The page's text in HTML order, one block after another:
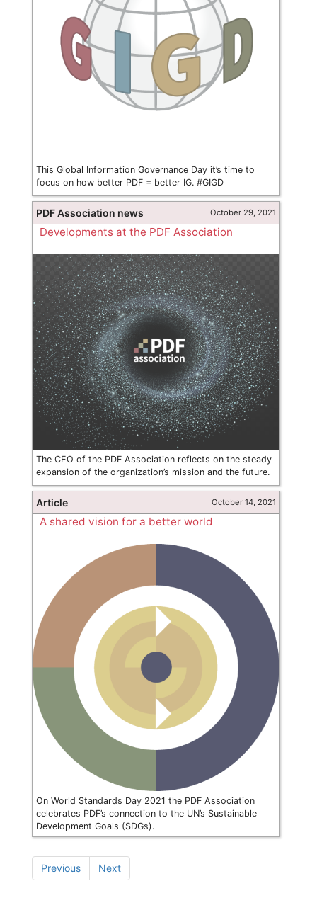
This Global Information Governance Day it’s time to
focus on how better PDF = better IG. #GIGD
PDF Association news October 29, 2021
Developments at the PDF Association
The CEO of the PDF Association reflects on the steady
expansion of the organization’s mission and the future.
Article October 14, 2021
A shared vision for a better world
On World Standards Day 2021 the PDF Association
celebrates PDF’s connection to the UN’s Sustainable
Development Goals (SDGs).
Previous Next